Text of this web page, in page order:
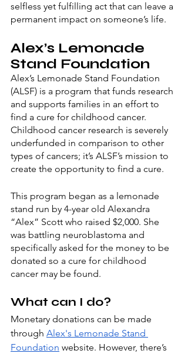
selfless yet fulfilling act that can leave a
permanent impact on someone’s life.
Alex’s Lemonade
Stand Foundation
Alex’s Lemonade Stand Foundation
(ALSF) is a program that funds research
and supports families in an effort to
find a cure for childhood cancer.
Childhood cancer research is severely
underfunded in comparison to other
types of cancers; it’s ALSF’s mission to
create the opportunity to find a cure.
This program began as a lemonade
stand run by 4-year old Alexandra
“Alex” Scott who raised $2,000. She
was battling neuroblastoma and
specifically asked for the money to be
donated so a cure for childhood
cancer may be found.
What can I do?
Monetary donations can be made
through Alex's Lemonade Stand
Foundation website. However, there’s